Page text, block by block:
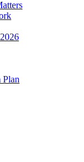
Plan